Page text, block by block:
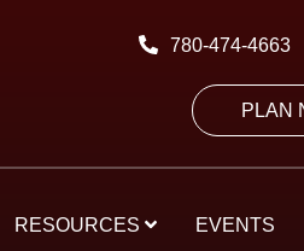
780-474-4663
PLAN
RESOURCES EVENTS